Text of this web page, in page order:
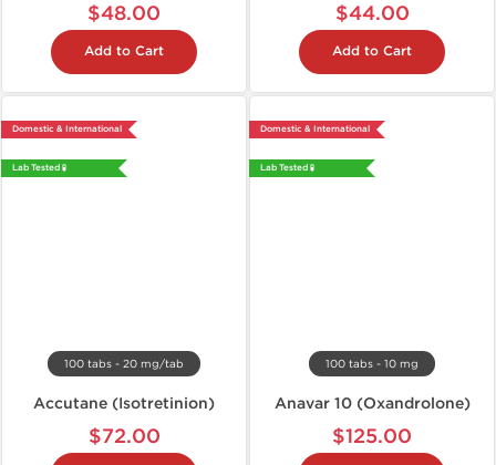
$48.00
Add to Cart
$44.00
Add to Cart
Domestic & International
Lab Tested 🧪
100 tabs - 20 mg/tab
Accutane (Isotretinion)
$72.00
Domestic & International
Lab Tested 🧪
100 tabs - 10 mg
Anavar 10 (Oxandrolone)
$125.00